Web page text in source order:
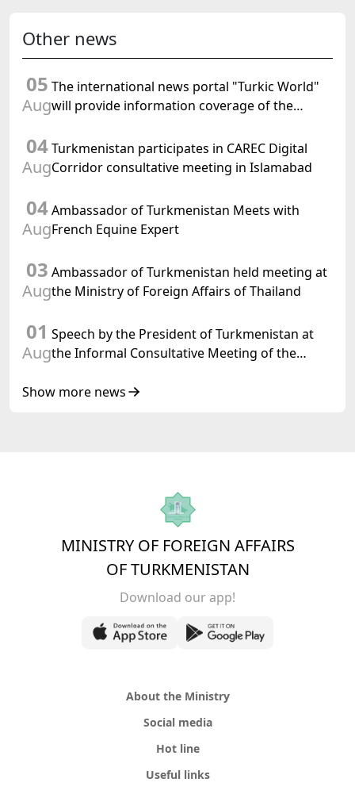
Other news
05
Aug
The international news portal "Turkic World"
will provide information coverage of the
meeting of the Halk Maslahaty of
Turkmenistan
04
Aug
Turkmenistan participates in CAREC Digital
Corridor consultative meeting in Islamabad
04
Aug
Ambassador of Turkmenistan Meets with
French Equine Expert
03
Aug
Ambassador of Turkmenistan held meeting at
the Ministry of Foreign Affairs of Thailand
01
Aug
Speech by the President of Turkmenistan at
the Informal Consultative Meeting of the
Republic of Azerbaijan
Show more news
MINISTRY OF FOREIGN AFFAIRS
OF TURKMENISTAN
Download our app!
About the Ministry
Social media
Hot line
Useful links